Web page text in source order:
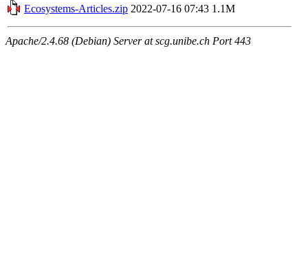
Ecosystems-Articles.zip 2022-07-16 07:43 1.1M
Apache/2.4.68 (Debian) Server at scg.unibe.ch Port 443